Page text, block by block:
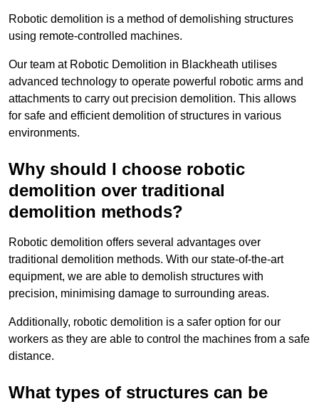
Robotic demolition is a method of demolishing structures
using remote-controlled machines.
Our team at Robotic Demolition in Blackheath utilises
advanced technology to operate powerful robotic arms and
attachments to carry out precision demolition. This allows
for safe and efficient demolition of structures in various
environments.
Why should I choose robotic
demolition over traditional
demolition methods?
Robotic demolition offers several advantages over
traditional demolition methods. With our state-of-the-art
equipment, we are able to demolish structures with
precision, minimising damage to surrounding areas.
Additionally, robotic demolition is a safer option for our
workers as they are able to control the machines from a safe
distance.
What types of structures can be